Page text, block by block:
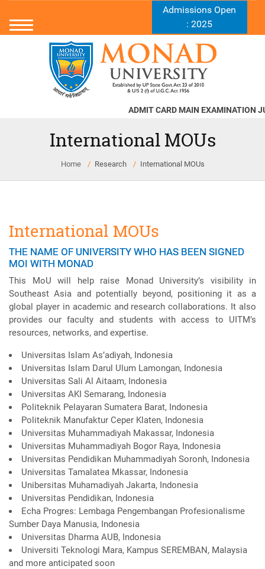
Admissions Open
: 2025
ADMIT CARD MAIN EXAMINATION
International MOUs
Home Research International MOUs
International MOUs
THE NAME OF UNIVERSITY WHO HAS BEEN SIGNED
MOI WITH MONAD
This MoU will help raise Monad University’s visibility in
Southeast Asia and potentially beyond, positioning it as a
global player in academic and research collaborations. It also
provides our faculty and students with access to UITM’s
resources, networks, and expertise.
Universitas Islam As’adiyah, Indonesia
Universitas Islam Darul Ulum Lamongan, Indonesia
Universitas Sali Al Aitaam, Indonesia
Universitas AKI Semarang, Indonesia
Politeknik Pelayaran Sumatera Barat, Indonesia
Politeknik Manufaktur Ceper Klaten, Indonesia
Universitas Muhammadiyah Makassar, Indonesia
Universitas Muhammadiyah Bogor Raya, Indonesia
Universitas Pendidikan Muhammadiyah Soronh, Indonesia
Universitas Tamalatea Mkassar, Indonesia
Unibersitas Muhamadiyah Jakarta, Indonesia
Universitas Pendidikan, Indonesia
Echa Progres: Lembaga Pengembangan Profesionalisme
Sumber Daya Manusia, Indonesia
Universitas Dharma AUB, Indonesia
Universiti Teknologi Mara, Kampus SEREMBAN, Malaysia
and more anticipated soon